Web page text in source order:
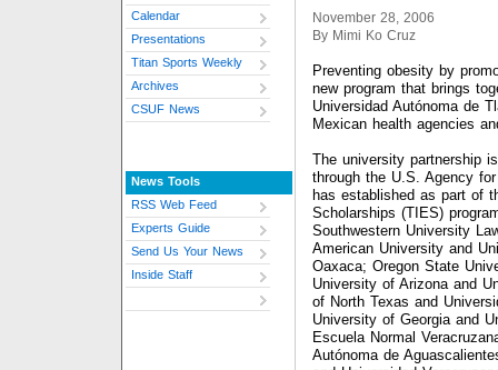
Calendar
Presentations
Titan Sports Weekly
Archives
CSUF News
News Tools
RSS Web Feed
Experts Guide
Send Us Your News
Inside Staff
November 28, 2006
By Mimi Ko Cruz
Preventing obesity by
new program that brings
Universidad Autónoma de
Mexican health agencies
The university partnership
through the U.S. Agency
has established as part of
Scholarships (TIES)
Southwestern University
American University and
Oaxaca; Oregon State
University of Arizona and
of North Texas and
University of Georgia and
Escuela Normal
Autónoma de